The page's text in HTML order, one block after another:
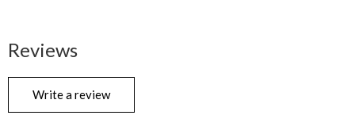
Reviews
Write a review